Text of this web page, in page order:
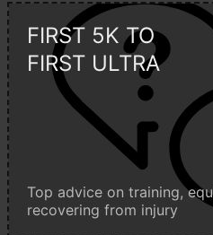
FIRST 5K TO
FIRST ULTRA
Top advice on training,
recovering from injury